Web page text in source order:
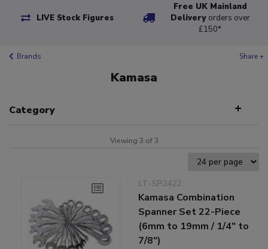
LIVE Stock Figures
Free UK Mainland
Delivery orders over
£150*
Brands Share +
Kamasa
Category
Viewing 3 of 3
LT-SP2422
Kamasa Combination
Spanner Set 22-Piece
(6mm to 19mm / 1/4" to
7/8")